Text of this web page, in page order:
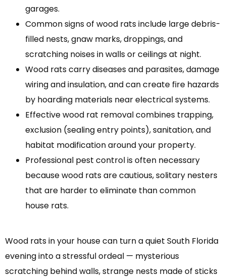
garages.
Common signs of wood rats include large debris-
filled nests, gnaw marks, droppings, and
scratching noises in walls or ceilings at night.
Wood rats carry diseases and parasites, damage
wiring and insulation, and can create fire hazards
by hoarding materials near electrical systems.
Effective wood rat removal combines trapping,
exclusion (sealing entry points), sanitation, and
habitat modification around your property.
Professional pest control is often necessary
because wood rats are cautious, solitary nesters
that are harder to eliminate than common
house rats.
Wood rats in your house can turn a quiet South Florida
evening into a stressful ordeal — mysterious
scratching behind walls, strange nests made of sticks